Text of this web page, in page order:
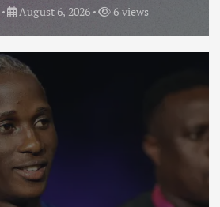
August 6, 2026 6 views